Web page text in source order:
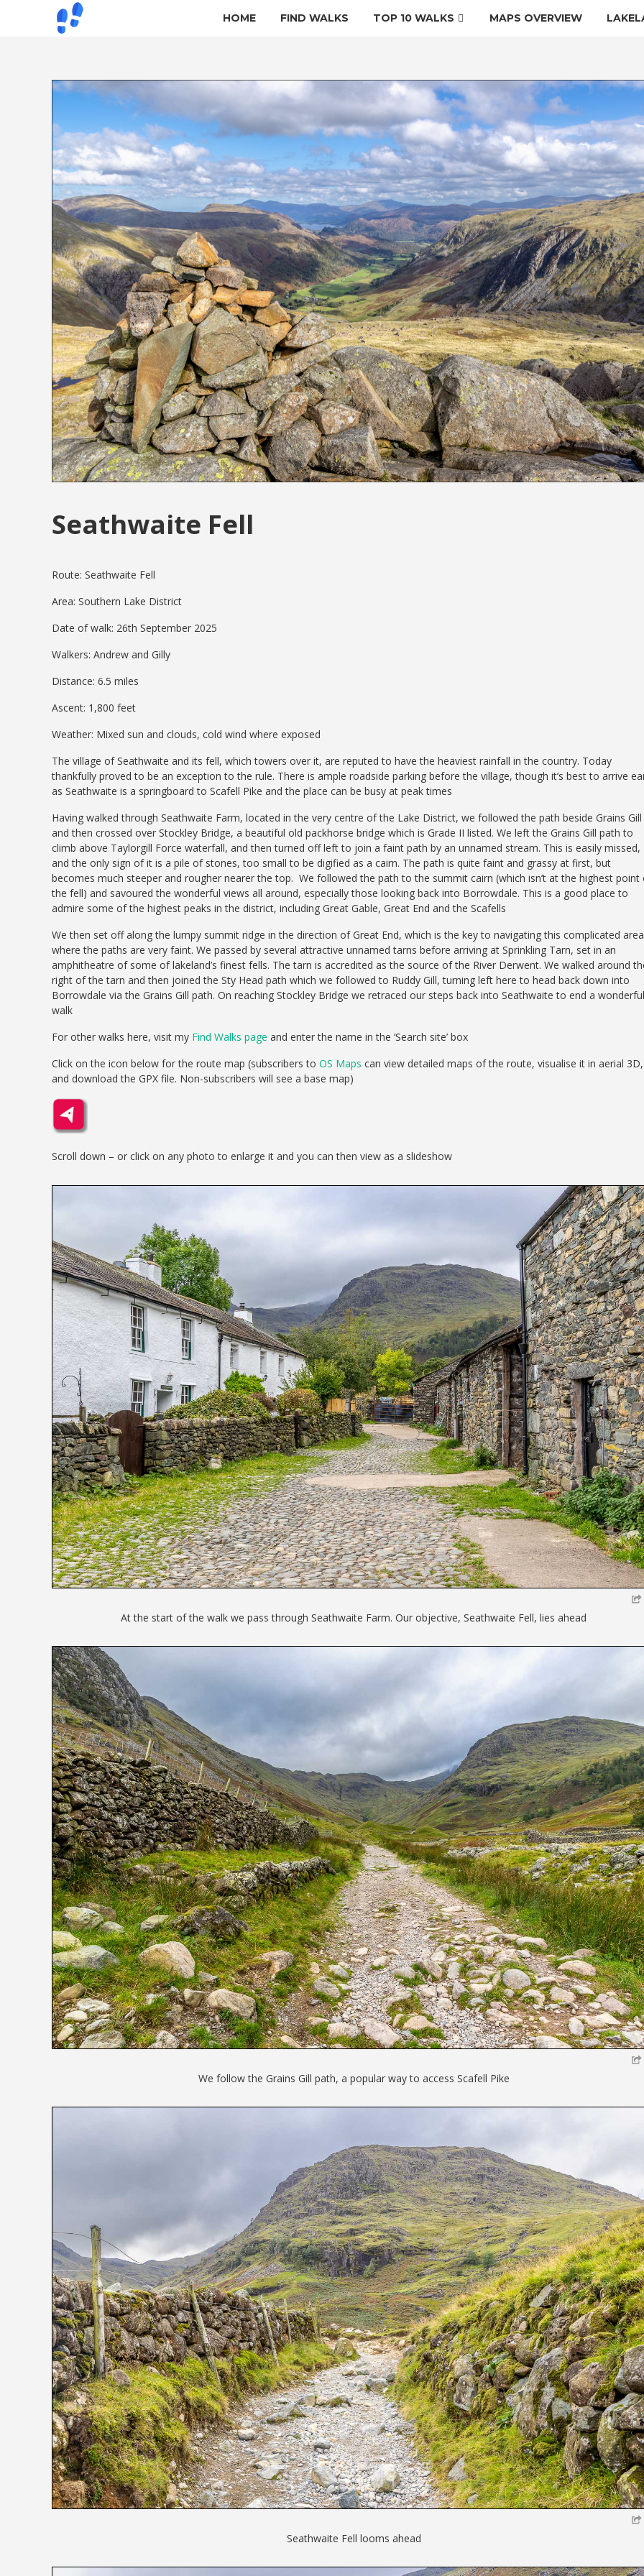
HOME FIND WALKS TOP 10 WALKS MAPS OVERVIEW
Seathwaite Fell
Route: Seathwaite Fell
Area: Southern Lake District
Date of walk: 26th September 2025
Walkers: Andrew and Gilly
Distance: 6.5 miles
Ascent: 1,800 feet
Weather: Mixed sun and clouds, cold wind where exposed
The village of Seathwaite and its fell, which towers over it, are reputed to have the heaviest rainfall in the country. Today
thankfully proved to be an exception to the rule. There is ample roadside parking before the village, though it’s best to arrive
as Seathwaite is a springboard to Scafell Pike and the place can be busy at peak times
Having walked through Seathwaite Farm, located in the very centre of the Lake District, we followed the path beside Grains Gill
and then crossed over Stockley Bridge, a beautiful old packhorse bridge which is Grade II listed. We left the Grains Gill path to
climb above Taylorgill Force waterfall, and then turned off left to join a faint path by an unnamed stream. This is easily missed,
and the only sign of it is a pile of stones, too small to be digified as a cairn. The path is quite faint and grassy at first, but
becomes much steeper and rougher nearer the top. We followed the path to the summit cairn (which isn’t at the highest point
the fell) and savoured the wonderful views all around, especially those looking back into Borrowdale. This is a good place to
admire some of the highest peaks in the district, including Great Gable, Great End and the Scafells
We then set off along the lumpy summit ridge in the direction of Great End, which is the key to navigating this complicated
where the paths are very faint. We passed by several attractive unnamed tarns before arriving at Sprinkling Tarn, set in an
amphitheatre of some of lakeland’s finest fells. The tarn is accredited as the source of the River Derwent. We walked around
right of the tarn and then joined the Sty Head path which we followed to Ruddy Gill, turning left here to head back down into
Borrowdale via the Grains Gill path. On reaching Stockley Bridge we retraced our steps back into Seathwaite to end a wonderful
walk
For other walks here, visit my Find Walks page and enter the name in the ‘Search site’ box
Click on the icon below for the route map (subscribers to OS Maps can view detailed maps of the route, visualise it in aerial 3D,
and download the GPX file. Non-subscribers will see a base map)
Scroll down – or click on any photo to enlarge it and you can then view as a slideshow
At the start of the walk we pass through Seathwaite Farm. Our objective, Seathwaite Fell, lies ahead
We follow the Grains Gill path, a popular way to access Scafell Pike
Seathwaite Fell looms ahead